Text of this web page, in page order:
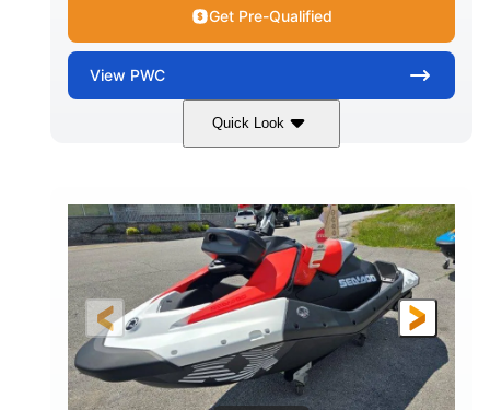
Get Pre-Qualified
View PWC
Quick Look
Gulfstream Blue/Orange Crush
ENGINE
900 ACE™ - 90
DISPLACEMENT
900cc
HORSEPOWER
90HP
ENGINE HOURS
0
FUEL TYPE
Gas
LENGTH
111"
BEAM
46"
HEIGHT
42"
DRY WEIGHT
435lbs